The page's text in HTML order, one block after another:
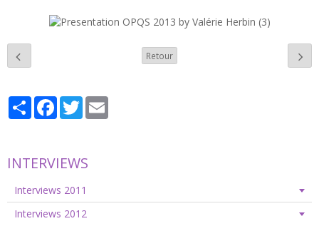
Retour
PartagerFacebook
Twitter
INTERVIEWS
Interviews 2011
Interviews 2012